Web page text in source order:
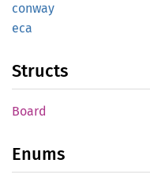
conway
eca
Structs
Board
Enums